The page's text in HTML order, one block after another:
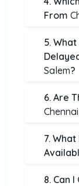
From
5.
Salem?
6. Are
Chennai
7.
8. Can